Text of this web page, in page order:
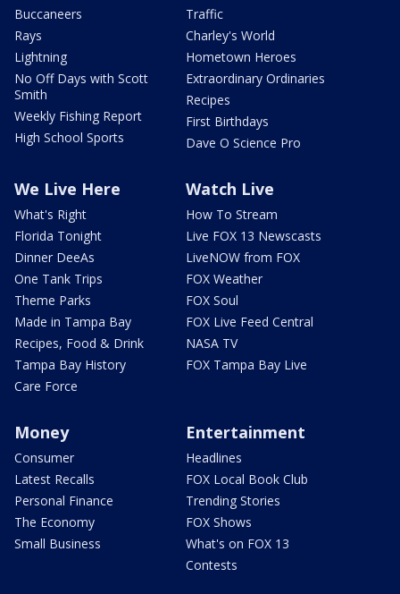
Buccaneers
Rays
Lightning
No Off Days with Scott
Smith
Weekly Fishing Report
High School Sports
Traffic
Charley's World
Hometown Heroes
Extraordinary Ordinaries
Recipes
First Birthdays
Dave O Science Pro
We Live Here
What's Right
Florida Tonight
Dinner DeeAs
One Tank Trips
Theme Parks
Made in Tampa Bay
Recipes, Food & Drink
Tampa Bay History
Care Force
Watch Live
How To Stream
Live FOX 13 Newscasts
LiveNOW from FOX
FOX Weather
FOX Soul
FOX Live Feed Central
NASA TV
FOX Tampa Bay Live
Money
Consumer
Latest Recalls
Personal Finance
The Economy
Small Business
Entertainment
Headlines
FOX Local Book Club
Trending Stories
FOX Shows
What's on FOX 13
Contests